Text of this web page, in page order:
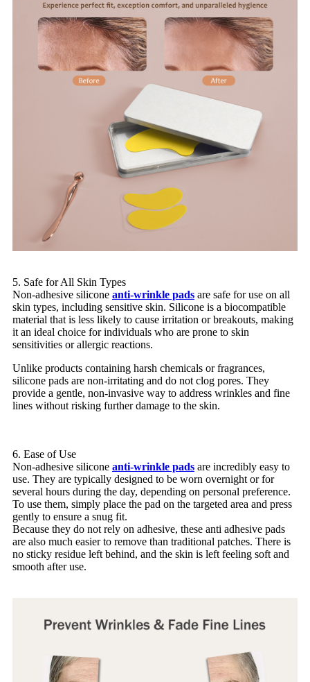
5. Safe for All Skin Types
Non-adhesive silicone anti-wrinkle pads are safe for use on all
skin types, including sensitive skin. Silicone is a biocompatible
material that is less likely to cause irritation or breakouts, making
it an ideal choice for individuals who are prone to skin
sensitivities or allergic reactions.
Unlike products containing harsh chemicals or fragrances,
silicone pads are non-irritating and do not clog pores. They
provide a gentle, non-invasive way to address wrinkles and fine
lines without risking further damage to the skin.
6. Ease of Use
Non-adhesive silicone anti-wrinkle pads are incredibly easy to
use. They are typically designed to be worn overnight or for
several hours during the day, depending on personal preference.
To use them, simply place the pad on the targeted area and press
gently to ensure a snug fit.
Because they do not rely on adhesive, these anti adhesive pads
are also much easier to remove than traditional patches. There is
no sticky residue left behind, and the skin is left feeling soft and
smooth after use.